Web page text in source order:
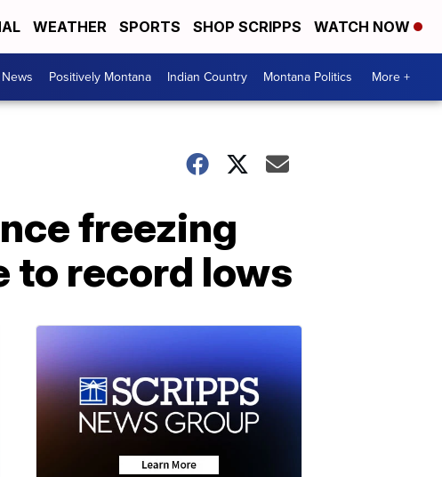
WEATHER SPORTS SHOP SCRIPPS WATCH NOW
News Positively Montana Indian Country Montana Politics More +
freezing
to record lows